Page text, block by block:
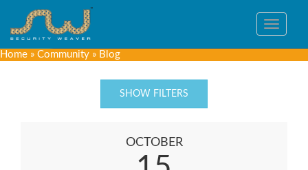
Toggle
Home » Community » Blog
SHOW FILTERS
OCTOBER